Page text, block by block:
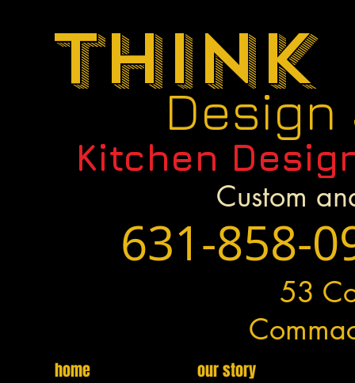
Think
Kitchen
Design
Custom
631-858-
home our story
53